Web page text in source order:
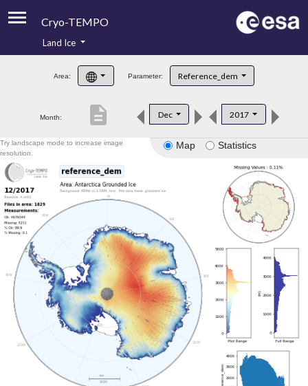
Cryo-TEMPO
Product Handbook
Product Downloads
Land Ice
Area: Parameter: Reference_dem
Month: Dec 2017
description
Map Statistics
Try landscape mode to increase image
resolution.